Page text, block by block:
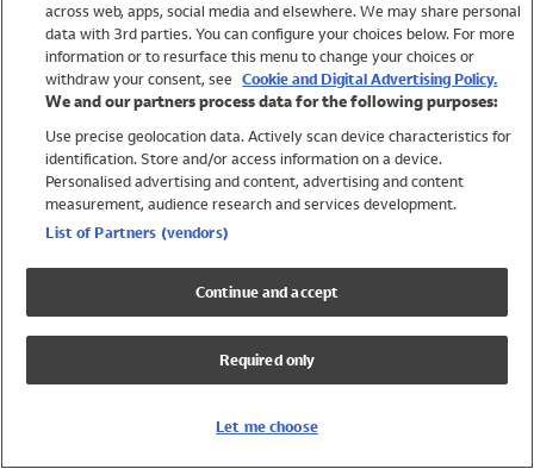
Trending
Shop All Holiday Shop
Swimwear
Girls Swimwear
Boys Swimwear
across web, apps, social media and elsewhere. We may share personal
data with 3rd parties. You can configure your choices below. For more
information or to resurface this menu to change your choices or
withdraw your consent, see Cookie and Digital Advertising Policy.
We and our partners process data for the following purposes:
Use precise geolocation data. Actively scan device characteristics for
identification. Store and/or access information on a device.
Personalised advertising and content, advertising and content
measurement, audience research and services development.
List of Partners (vendors)
Continue and accept
Required only
Let me choose